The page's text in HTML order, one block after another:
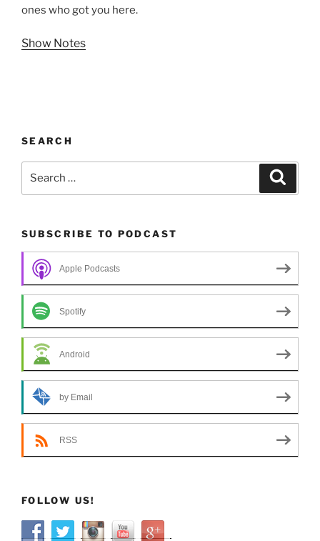
ones who got you here.
Show Notes
SEARCH
SUBSCRIBE TO PODCAST
Apple Podcasts
Spotify
Android
by Email
RSS
FOLLOW US!